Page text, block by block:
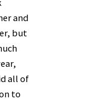
and
but
all of
to